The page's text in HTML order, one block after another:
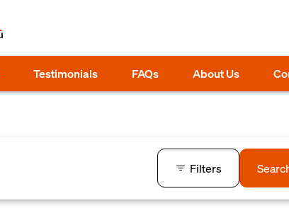
Testimonials FAQs About Us
Filters